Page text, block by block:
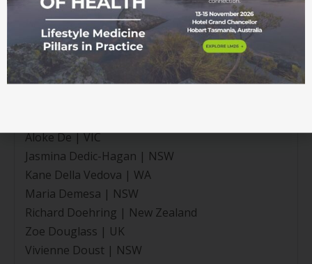
Mark Craig | New Zealand
Roxanne Craig | NT
Joshua Crase | VIC
Sarah Cunningham | QLD
Olivia Currie | New Zealand
Aloke De | VIC
Jasmina Dedic-Hagan | NSW
Kane Della Vedova | WA
Maria Demesa | NSW
Richard Doehring | New Zealand
Zoe Douglass | UK
Vivienne Doust | NSW